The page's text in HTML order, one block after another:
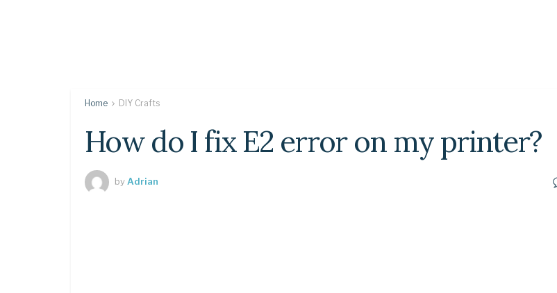
Home DIY Crafts
How do I fix E2 error on my printer?
by Adrian